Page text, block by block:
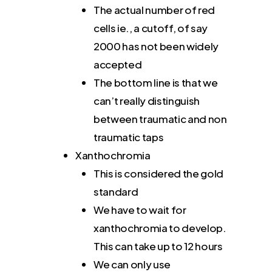
The actual number of red
cells ie., a cutoff, of say
2000 has not been widely
accepted
The bottom line is that we
can’t really distinguish
between traumatic and non
traumatic taps
Xanthochromia
This is considered the gold
standard
We have to wait for
xanthochromia to develop.
This can take up to 12 hours
We can only use